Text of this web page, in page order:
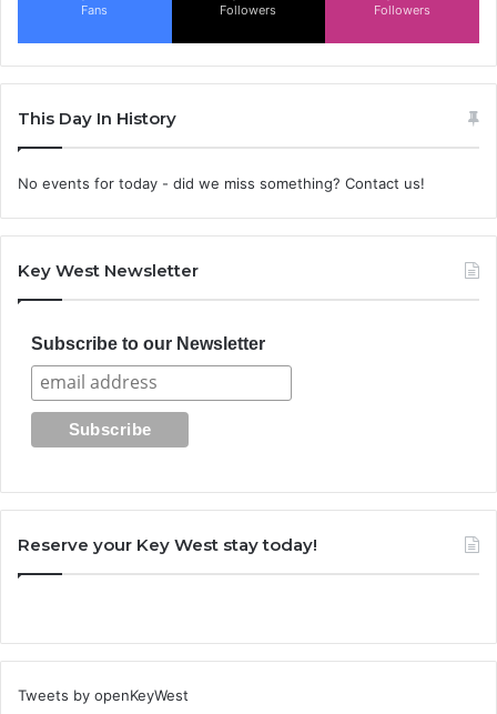
Fans Followers Followers
This Day In History
No events for today - did we miss something? Contact us!
Key West Newsletter
Subscribe to our Newsletter
Reserve your Key West stay today!
Tweets by openKeyWest